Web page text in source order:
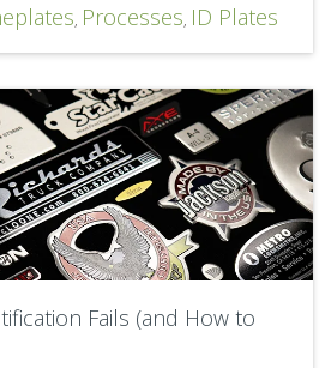
, Processes, ID Plates
Fails (and How to